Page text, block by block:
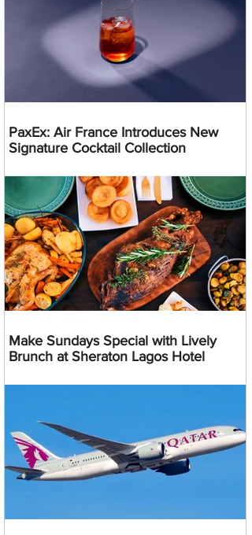
PaxEx: Air France Introduces New
Signature Cocktail Collection
Make Sundays Special with Lively
Brunch at Sheraton Lagos Hotel